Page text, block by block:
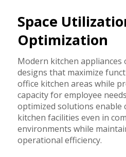
Space
Optimization
Modern kitchen appliances
designs that maximize
office kitchen areas while
capacity for employee
optimized solutions enable
kitchen facilities even in
environments while
operational efficiency.